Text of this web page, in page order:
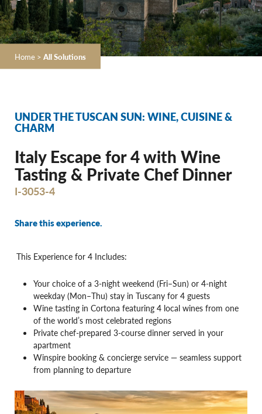
Home > All Solutions
UNDER THE TUSCAN SUN: WINE, CUISINE &
CHARM
Italy Escape for 4 with Wine
Tasting & Private Chef Dinner
I-3053-4
Share this experience.
This Experience for 4 Includes:
Your choice of a 3-night weekend (Fri–Sun) or 4-night
weekday (Mon–Thu) stay in Tuscany for 4 guests
Wine tasting in Cortona featuring 4 local wines from one
of the world’s most celebrated regions
Private chef-prepared 3-course dinner served in your
apartment
Winspire booking & concierge service — seamless support
from planning to departure